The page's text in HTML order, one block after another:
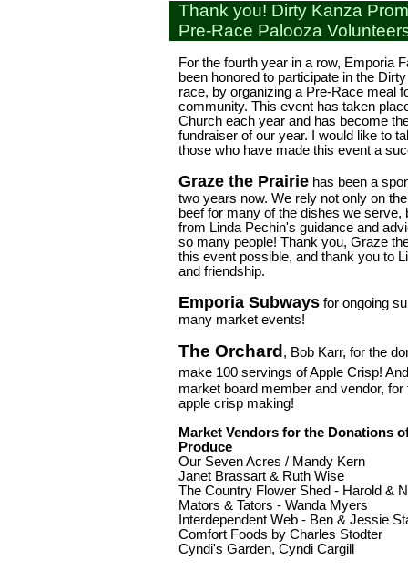
Thank you! Dirty Kanza
Pre-Race Palooza
For the fourth year in a row, Emporia
been honored to participate in the
race, by organizing a Pre-Race meal
community. This event has taken
Church each year and has become
fundraiser of our year. I would like to
those who have made this event a
Graze the Prairiehas been a
two years now. We rely not only on
beef for many of the dishes we serve,
from Linda Pechin's guidance and
so many people! Thank you, Graze
this event possible, and thank you to
and friendship.
Emporia Subwaysfor ongoing
many market events!
The Orchard , Bob Karr, for the
make 100 servings of Apple Crisp!
market board member and vendor, for
apple crisp making!
Market Vendors for the Donations
Produce
Our Seven Acres / Mandy Kern
Janet Brassart & Ruth Wise
The Country Flower Shed - Harold &
Mators & Tators - Wanda Myers
Interdependent Web - Ben & Jessie
Comfort Foods by Charles Stodter
Cyndi's Garden, Cyndi Cargill